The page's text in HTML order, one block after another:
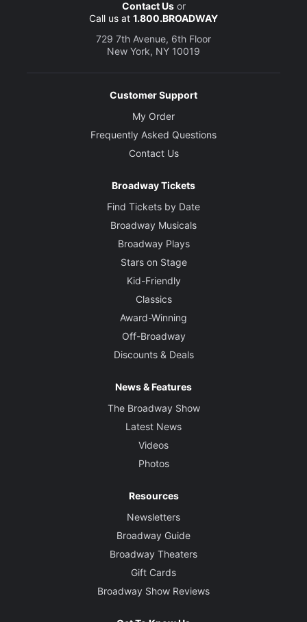
Contact Usor
Call us at 1.800.BROADWAY
729 7th Avenue, 6th Floor
New York, NY 10019
Customer Support
My Order
Frequently Asked Questions
Contact Us
Broadway Tickets
Find Tickets by Date
Broadway Musicals
Broadway Plays
Stars on Stage
Kid-Friendly
Classics
Award-Winning
Off-Broadway
Discounts & Deals
News & Features
The Broadway Show
Latest News
Videos
Photos
Resources
Newsletters
Broadway Guide
Broadway Theaters
Gift Cards
Broadway Show Reviews